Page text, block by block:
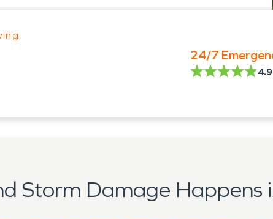
24/7
4.9
Storm Damage Happens